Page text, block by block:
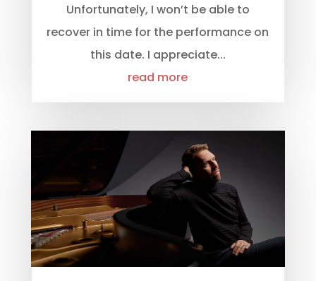
Unfortunately, I won’t be able to
recover in time for the performance on
this date. I appreciate...
read more